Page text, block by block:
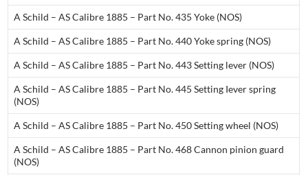
A Schild – AS Calibre 1885 – Part No. 435 Yoke (NOS)
A Schild – AS Calibre 1885 – Part No. 440 Yoke spring (NOS)
A Schild – AS Calibre 1885 – Part No. 443 Setting lever (NOS)
A Schild – AS Calibre 1885 – Part No. 445 Setting Iever spring
(NOS)
A Schild – AS Calibre 1885 – Part No. 450 Setting wheel (NOS)
A Schild – AS Calibre 1885 – Part No. 468 Cannon pinion guard
(NOS)